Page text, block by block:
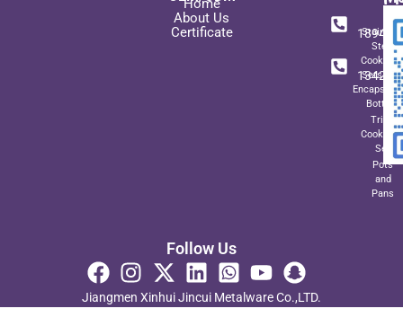
Home
About Us
Certificate
Steel
Sets
Bottom
Triply
Set
Pots
and
Pans
+
Follow Us
Jiangmen Xinhui Jincui Metalware Co.,LTD.